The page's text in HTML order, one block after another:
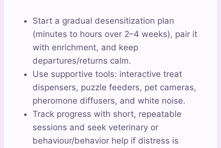
Start a gradual desensitization plan
(minutes to hours over 2–4 weeks), pair it
with enrichment, and keep
departures/returns calm.
Use supportive tools: interactive treat
dispensers, puzzle feeders, pet cameras,
pheromone diffusers, and white noise.
Track progress with short, repeatable
sessions and seek veterinary or
behaviour/behavior help if distress is